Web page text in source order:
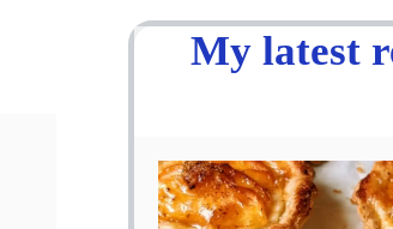
My latest